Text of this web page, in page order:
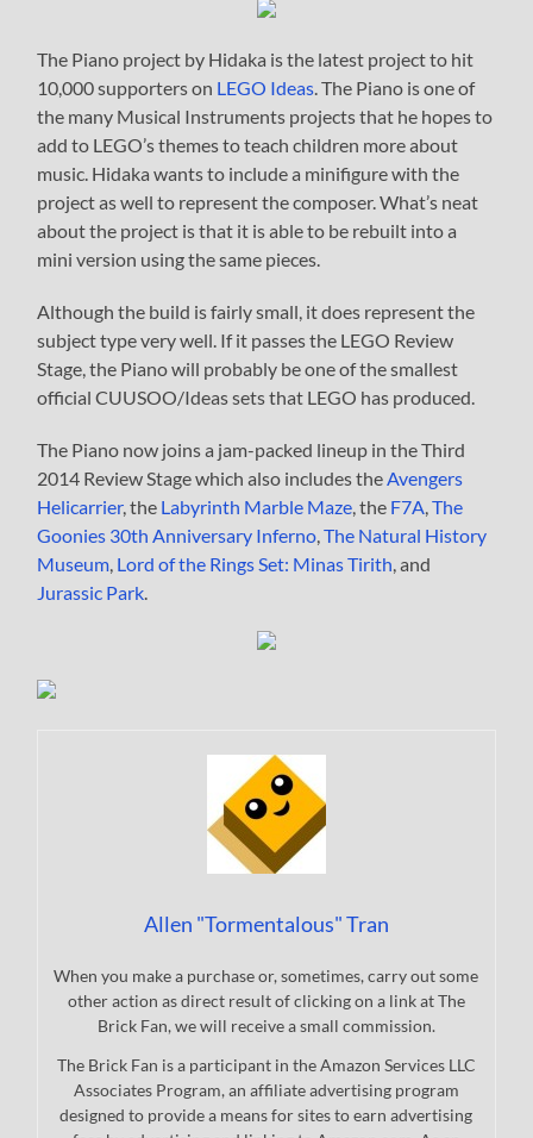
The Piano project by Hidaka is the latest project to hit
10,000 supporters on LEGO Ideas. The Piano is one of
the many Musical Instruments projects that he hopes to
add to LEGO’s themes to teach children more about
music. Hidaka wants to include a minifigure with the
project as well to represent the composer. What’s neat
about the project is that it is able to be rebuilt into a
mini version using the same pieces.
Although the build is fairly small, it does represent the
subject type very well. If it passes the LEGO Review
Stage, the Piano will probably be one of the smallest
official CUUSOO/Ideas sets that LEGO has produced.
The Piano now joins a jam-packed lineup in the Third
2014 Review Stage which also includes theAvengers
Helicarrier, the Labyrinth Marble Maze, the F7A,The
Goonies 30th Anniversary Inferno,The Natural History
Museum, Lord of the Rings Set: Minas Tirith, and
Jurassic Park.
Allen "Tormentalous" Tran
When you make a purchase or, sometimes, carry out some
other action as direct result of clicking on a link at The
Brick Fan, we will receive a small commission.
The Brick Fan is a participant in the Amazon Services LLC
Associates Program, an affiliate advertising program
designed to provide a means for sites to earn advertising